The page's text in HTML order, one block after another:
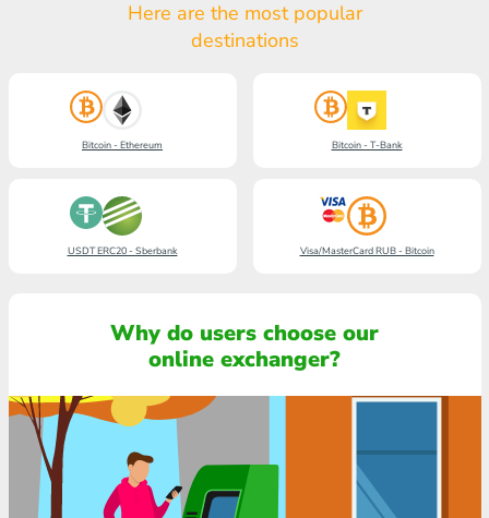
Here are the most popular
destinations
Bitcoin - Ethereum Bitcoin - T-Bank
USDT ERC20 - Sberbank Visa/MasterCard RUB - Bitcoin
Why do users choose our
online exchanger?